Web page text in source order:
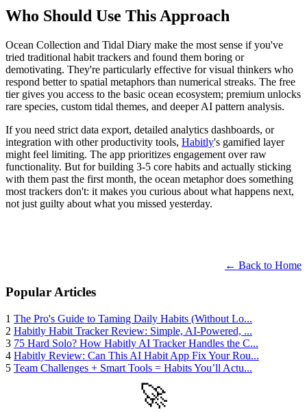
Who Should Use This Approach
Ocean Collection and Tidal Diary make the most sense if you've
tried traditional habit trackers and found them boring or
demotivating. They're particularly effective for visual thinkers who
respond better to spatial metaphors than numerical streaks. The free
tier gives you access to the basic ocean ecosystem; premium unlocks
rare species, custom tidal themes, and deeper AI pattern analysis.
If you need strict data export, detailed analytics dashboards, or
integration with other productivity tools, Habitly's gamified layer
might feel limiting. The app prioritizes engagement over raw
functionality. But for building 3-5 core habits and actually sticking
with them past the first month, the ocean metaphor does something
most trackers don't: it makes you curious about what happens next,
not just guilty about what you missed yesterday.
← Back to Home
Popular Articles
1 The Pro's Guide to Taming Daily Habits (Without Lo...
2 Habitly Habit Tracker Review: Simple, AI-Powered, ...
3 75 Hard Solo? How Habitly AI Tracker Handles the C...
4 Habitly Review: Can This AI Habit App Fix Your Rou...
5 Team Challenges + Smart Tools = Habits You’ll Actu...
🚀